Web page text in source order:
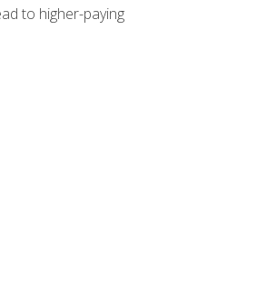
to higher-paying